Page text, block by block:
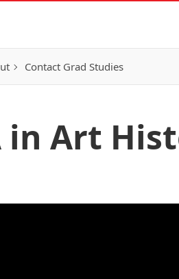
Contact Grad Studies
in Art